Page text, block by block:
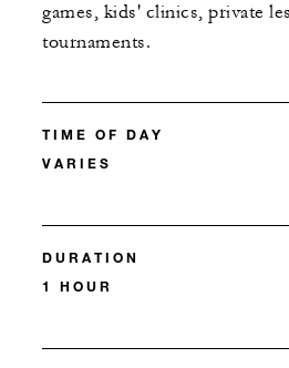
games, kids' clinics, private
tournaments.
TIME OF DAY
VARIES
DURATION
1 HOUR